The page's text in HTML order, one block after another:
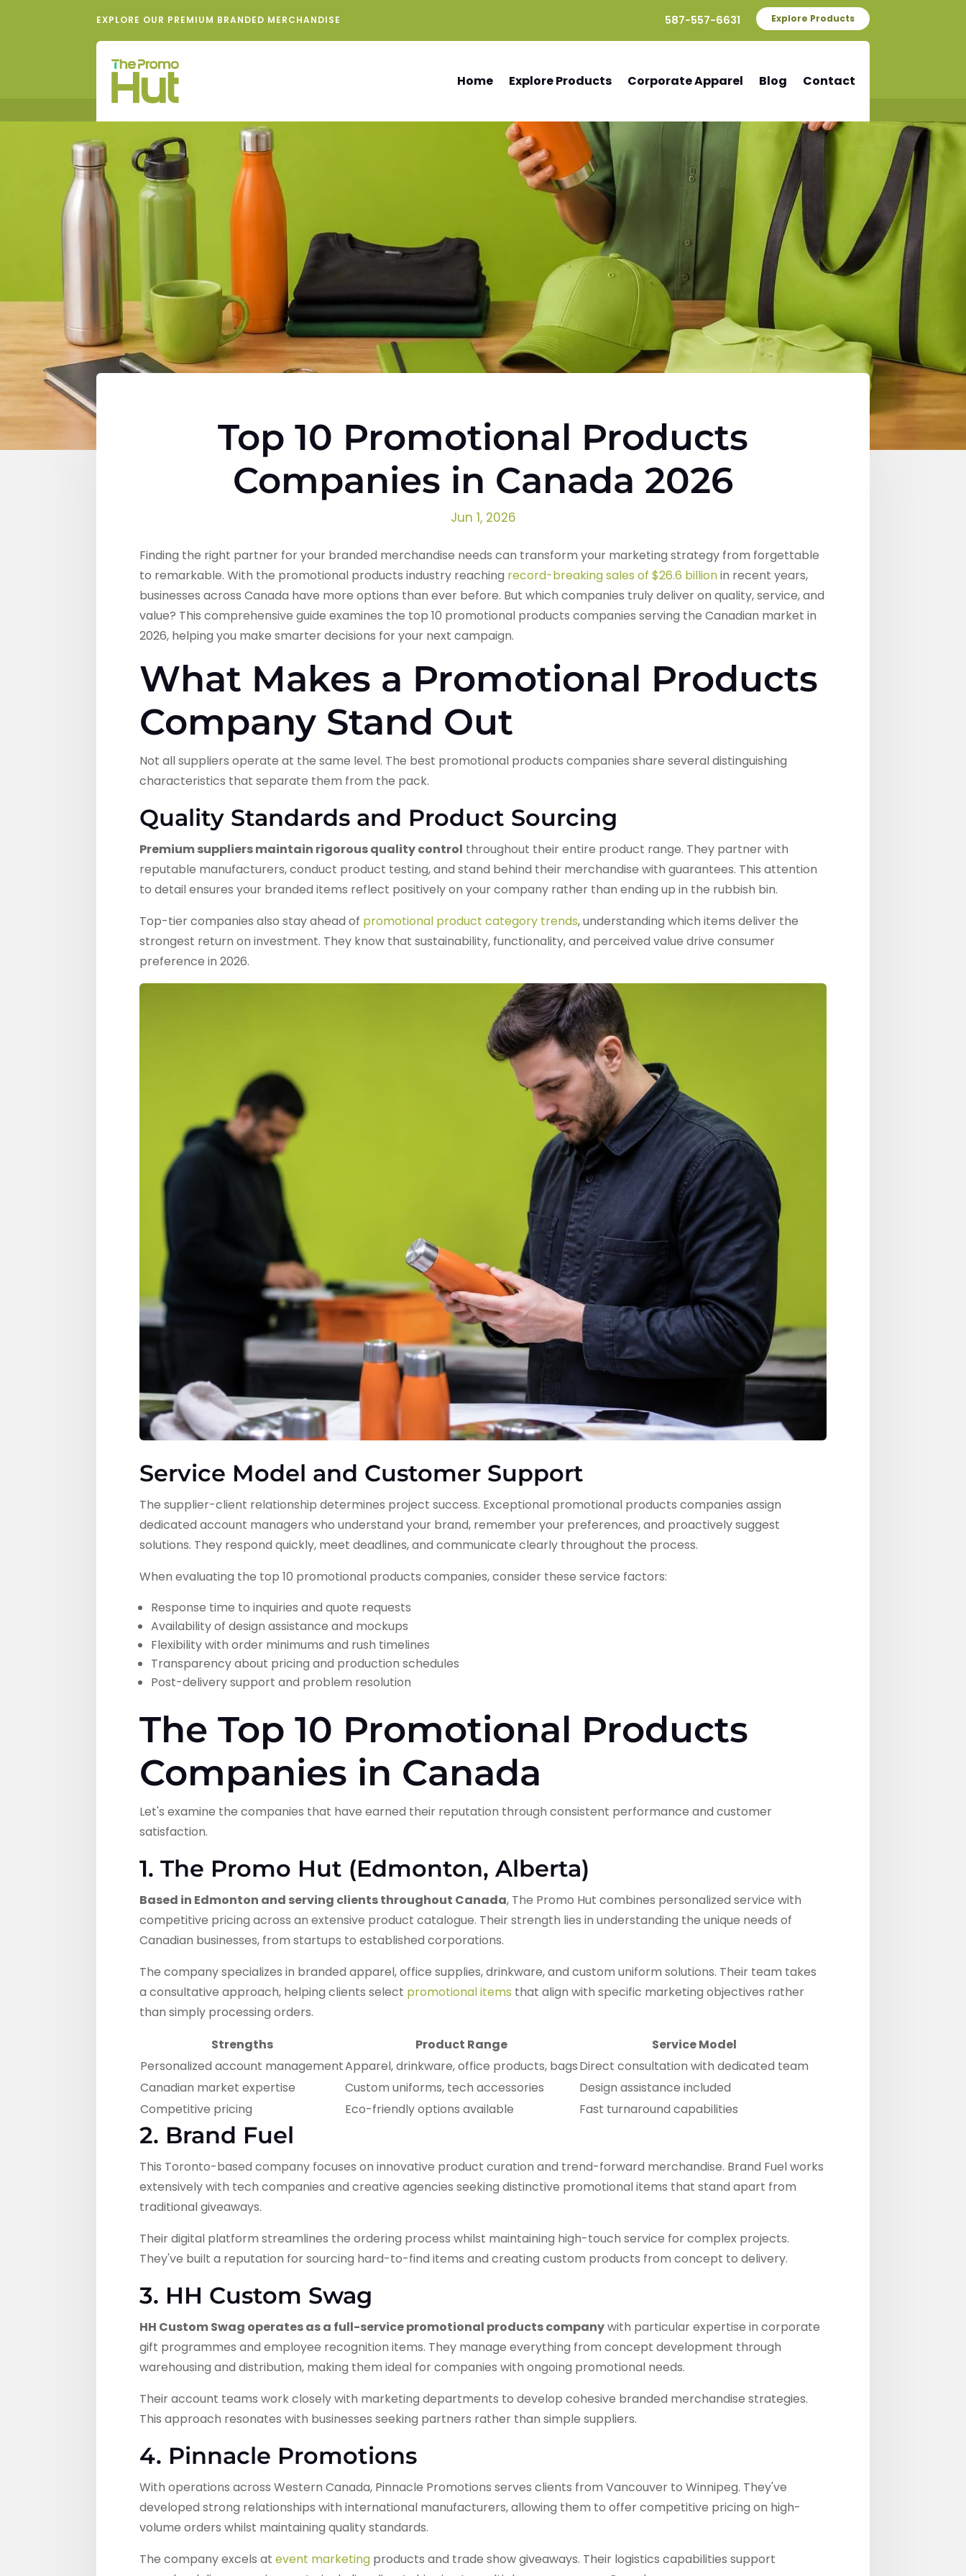
EXPLORE OUR PREMIUM BRANDED MERCHANDISE 587-557-6631 Explore Products
Home Explore Products Corporate Apparel Blog Contact
Top 10 Promotional Products
Companies in Canada 2026
Jun 1, 2026
Finding the right partner for your branded merchandise needs can transform your marketing strategy from forgettable
to remarkable. With the promotional products industry reaching record-breaking sales of $26.6 billionin recent years,
businesses across Canada have more options than ever before. But which companies truly deliver on quality, service, and
value? This comprehensive guide examines the top 10 promotional products companies serving the Canadian market in
2026, helping you make smarter decisions for your next campaign.
What Makes a Promotional Products
Company Stand Out
Not all suppliers operate at the same level. The best promotional products companies share several distinguishing
characteristics that separate them from the pack.
Quality Standards and Product Sourcing
Premium suppliers maintain rigorous quality control throughout their entire product range. They partner with
reputable manufacturers, conduct product testing, and stand behind their merchandise with guarantees. This attention
to detail ensures your branded items reflect positively on your company rather than ending up in the rubbish bin.
Top-tier companies also stay ahead of promotional product category trends, understanding which items deliver the
strongest return on investment. They know that sustainability, functionality, and perceived value drive consumer
preference in 2026.
Service Model and Customer Support
The supplier-client relationship determines project success. Exceptional promotional products companies assign
dedicated account managers who understand your brand, remember your preferences, and proactively suggest
solutions. They respond quickly, meet deadlines, and communicate clearly throughout the process.
When evaluating the top 10 promotional products companies, consider these service factors:
Response time to inquiries and quote requests
Availability of design assistance and mockups
Flexibility with order minimums and rush timelines
Transparency about pricing and production schedules
Post-delivery support and problem resolution
The Top 10 Promotional Products
Companies in Canada
Let's examine the companies that have earned their reputation through consistent performance and customer
satisfaction.
1. The Promo Hut (Edmonton, Alberta)
Based in Edmonton and serving clients throughout Canada, The Promo Hut combines personalized service with
competitive pricing across an extensive product catalogue. Their strength lies in understanding the unique needs of
Canadian businesses, from startups to established corporations.
The company specializes in branded apparel, office supplies, drinkware, and custom uniform solutions. Their team takes
a consultative approach, helping clients select promotional items that align with specific marketing objectives rather
than simply processing orders.
Strengths
Product Range
Service Model
Personalized account managementApparel, drinkware, office products, bagsDirect consultation with dedicated team
Canadian market expertise
Custom uniforms, tech accessories
Design assistance included
Competitive pricing
Eco-friendly options available Fast turnaround capabilities
2. Brand Fuel
This Toronto-based company focuses on innovative product curation and trend-forward merchandise. Brand Fuel works
extensively with tech companies and creative agencies seeking distinctive promotional items that stand apart from
traditional giveaways.
Their digital platform streamlines the ordering process whilst maintaining high-touch service for complex projects.
They've built a reputation for sourcing hard-to-find items and creating custom products from concept to delivery.
3. HH Custom Swag
HH Custom Swag operates as a full-service promotional products companywith particular expertise in corporate
gift programmes and employee recognition items. They manage everything from concept development through
warehousing and distribution, making them ideal for companies with ongoing promotional needs.
Their account teams work closely with marketing departments to develop cohesive branded merchandise strategies.
This approach resonates with businesses seeking partners rather than simple suppliers.
4. Pinnacle Promotions
With operations across Western Canada, Pinnacle Promotions serves clients from Vancouver to Winnipeg. They've
developed strong relationships with international manufacturers, allowing them to offer competitive pricing on high-
volume orders whilst maintaining quality standards.
The company excels atevent marketing products and trade show giveaways. Their logistics capabilities support